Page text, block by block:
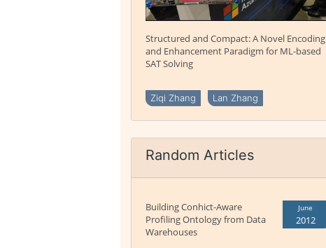
Structured and Compact: A Novel Encoding
and Enhancement Paradigm for ML-based
SAT Solving
Ziqi Zhang Lan Zhang
Random Articles
Building Conhict-Aware
Profiling Ontology from Data
Warehouses
June
2012